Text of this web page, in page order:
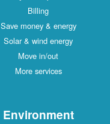
Billing
Save money & energy
Solar & wind energy
Move in/out
More services
Environment